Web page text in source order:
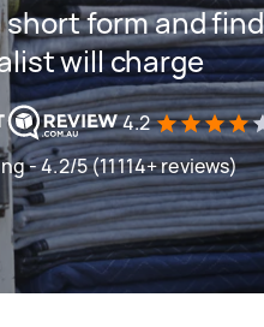
short form and
will charge
4.2
- 4.2/5 (11114+ reviews)